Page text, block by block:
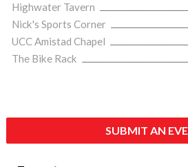
Highwater Tavern
Nick's Sports Corner
UCC Amistad Chapel
The Bike Rack
SUBMIT AN